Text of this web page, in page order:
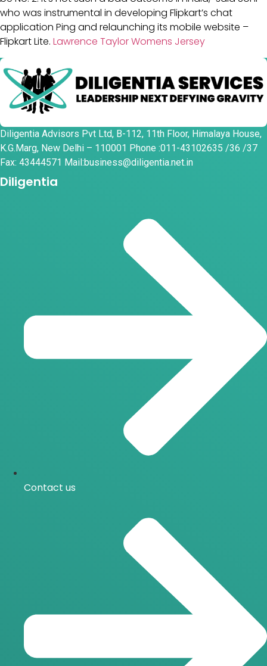
who was instrumental in developing Flipkart’s chat
application Ping and relaunching its mobile website –
Flipkart Lite. Lawrence Taylor Womens Jersey
Diligentia Advisors Pvt Ltd, B-112, 11th Floor, Himalaya House,
K.G.Marg, New Delhi – 110001 Phone :011-43102635 /36 /37
Fax: 43444571 Mail:business@diligentia.net.in
Diligentia
Contact us